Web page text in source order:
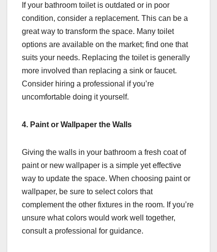
If your bathroom toilet is outdated or in poor
condition, consider a replacement. This can be a
great way to transform the space. Many toilet
options are available on the market; find one that
suits your needs. Replacing the toilet is generally
more involved than replacing a sink or faucet.
Consider hiring a professional if you’re
uncomfortable doing it yourself.
4. Paint or Wallpaper the Walls
Giving the walls in your bathroom a fresh coat of
paint or new wallpaper is a simple yet effective
way to update the space. When choosing paint or
wallpaper, be sure to select colors that
complement the other fixtures in the room. If you’re
unsure what colors would work well together,
consult a professional for guidance.